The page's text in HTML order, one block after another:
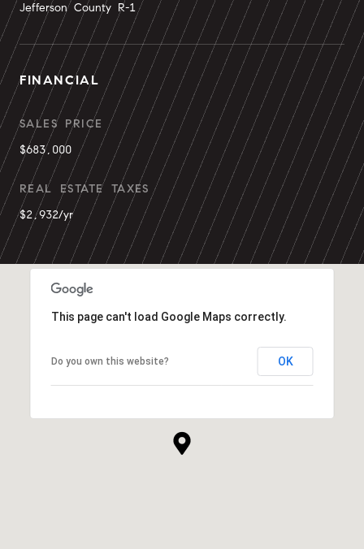
Jefferson County R-1
FINANCIAL
SALES PRICE
$683,000
REAL ESTATE TAXES
$2,932/yr
This page can't load Google Maps correctly.
Do you own this website? OK